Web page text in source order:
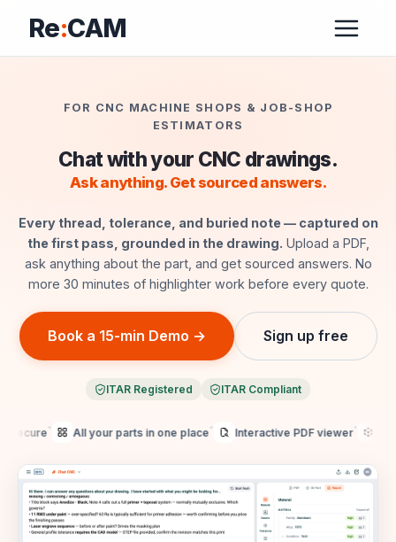
Re:CAM
FOR CNC MACHINE SHOPS & JOB-SHOP
ESTIMATORS
Chat with your CNC drawings.
Ask anything. Get sourced answers.
Every thread, tolerance, and buried note — captured on
the first pass, grounded in the drawing. Upload a PDF,
ask anything about the part, and get sourced answers. No
more 30 minutes of highlighter work before every quote.
Book a 15-min Demo → Sign up free
ITAR Registered ITAR Compliant
All your parts in one place Interactive PDF viewer• 3D